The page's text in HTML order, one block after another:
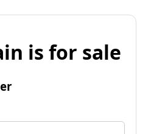
is for sale